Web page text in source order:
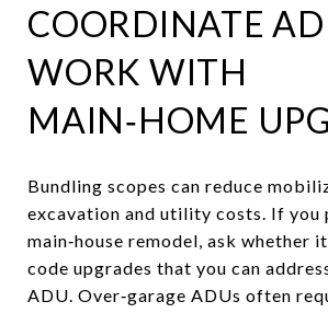
COORDINATE
WORK WITH
MAIN‑HOME
Bundling scopes can reduce
excavation and utility costs. If you
main‑house remodel, ask whether
code upgrades that you can
ADU. Over‑garage ADUs often